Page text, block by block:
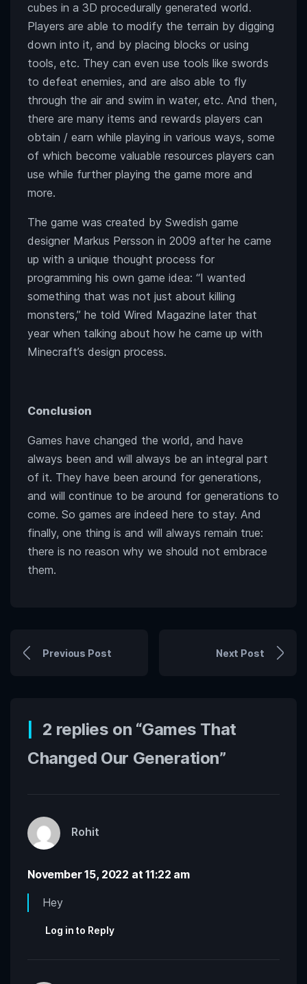
cubes in a 3D procedurally generated world.
Players are able to modify the terrain by digging
down into it, and by placing blocks or using
tools, etc. They can even use tools like swords
to defeat enemies, and are also able to fly
through the air and swim in water, etc. And then,
there are many items and rewards players can
obtain / earn while playing in various ways, some
of which become valuable resources players can
use while further playing the game more and
more.
The game was created by Swedish game
designer Markus Persson in 2009 after he came
up with a unique thought process for
programming his own game idea: “I wanted
something that was not just about killing
monsters,” he told Wired Magazine later that
year when talking about how he came up with
Minecraft’s design process.
Conclusion
Games have changed the world, and have
always been and will always be an integral part
of it. They have been around for generations,
and will continue to be around for generations to
come. So games are indeed here to stay. And
finally, one thing is and will always remain true:
there is no reason why we should not embrace
them.
Previous Post Next Post
2 replies on “Games That
Changed Our Generation”
Rohit
November 15, 2022 at 11:22 am
Hey
Log in to Reply